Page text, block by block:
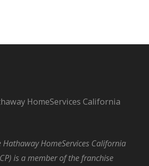
Hathaway HomeServices California
is a member of the franchise